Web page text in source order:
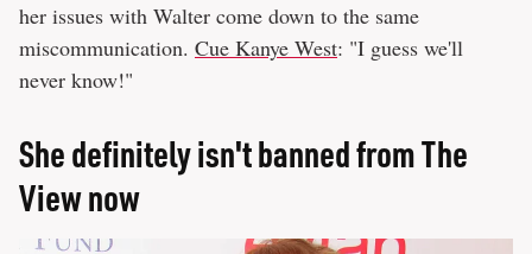
her issues with Walter come down to the same
miscommunication. Cue Kanye West: "I guess we'll
never know!"
She definitely isn't banned from The
View now